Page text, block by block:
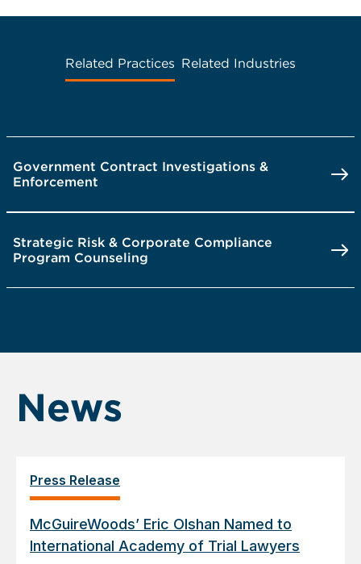
Related Practices Related Industries
Government Contract Investigations &
Enforcement
Strategic Risk & Corporate Compliance
Program Counseling
News
Press Release
McGuireWoods’ Eric Olshan Named to
International Academy of Trial Lawyers